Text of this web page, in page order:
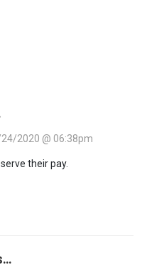
2020 @ 06:38pm
their pay.